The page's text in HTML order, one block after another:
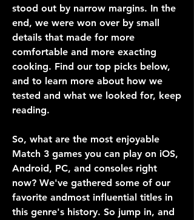
stood out by narrow margins. In the
end, we were won over by small
details that made for more
comfortable and more exacting
cooking. Find our top picks below,
and to learn more about how we
tested and what we looked for, keep
reading.
So, what are the most enjoyable
Match 3 games you can play on iOS,
Android, PC, and consoles right
now? We've gathered some of our
favorite andmost influential titles in
this genre's history. So jump in, and